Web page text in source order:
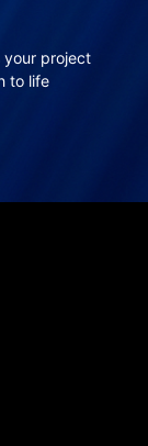
your project
to life